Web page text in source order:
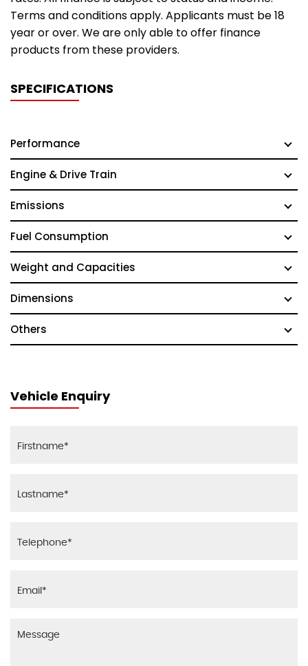
Terms and conditions apply. Applicants must be 18
year or over. We are only able to offer finance
products from these providers.
SPECIFICATIONS
Performance
Engine & Drive Train
Emissions
Fuel Consumption
Weight and Capacities
Dimensions
Others
Vehicle Enquiry